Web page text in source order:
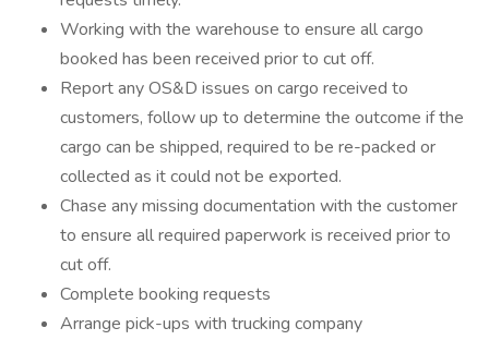
Working with the warehouse to ensure all cargo
booked has been received prior to cut off.
Report any OS&D issues on cargo received to
customers, follow up to determine the outcome if the
cargo can be shipped, required to be re-packed or
collected as it could not be exported.
Chase any missing documentation with the customer
to ensure all required paperwork is received prior to
cut off.
Complete booking requests
Arrange pick-ups with trucking company